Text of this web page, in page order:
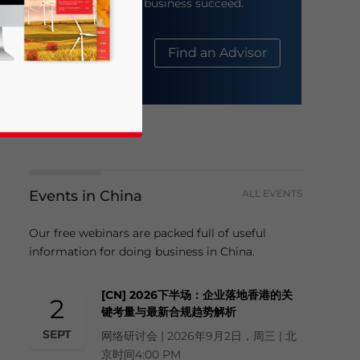
help your business succeed.
About Us Find an Advisor
Events in China ALL EVENTS
Our free webinars are packed full of useful
information for doing business in China.
2
SEPT
[CN] 2026下半场：企业落地香港的关
键考量与最新合规趋势解析
网络研讨会 | 2026年9月2日，周三 | 北
京时间4:00 PM
news and updates for Asia!